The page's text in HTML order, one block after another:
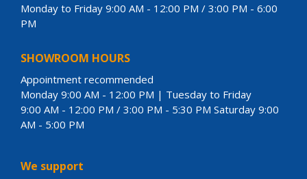
Monday to Friday 9:00 AM - 12:00 PM / 3:00 PM - 6:00
PM
SHOWROOM HOURS
Appointment recommended
Monday 9:00 AM - 12:00 PM | Tuesday to Friday
9:00 AM - 12:00 PM / 3:00 PM - 5:30 PM Saturday 9:00
AM - 5:00 PM
We support